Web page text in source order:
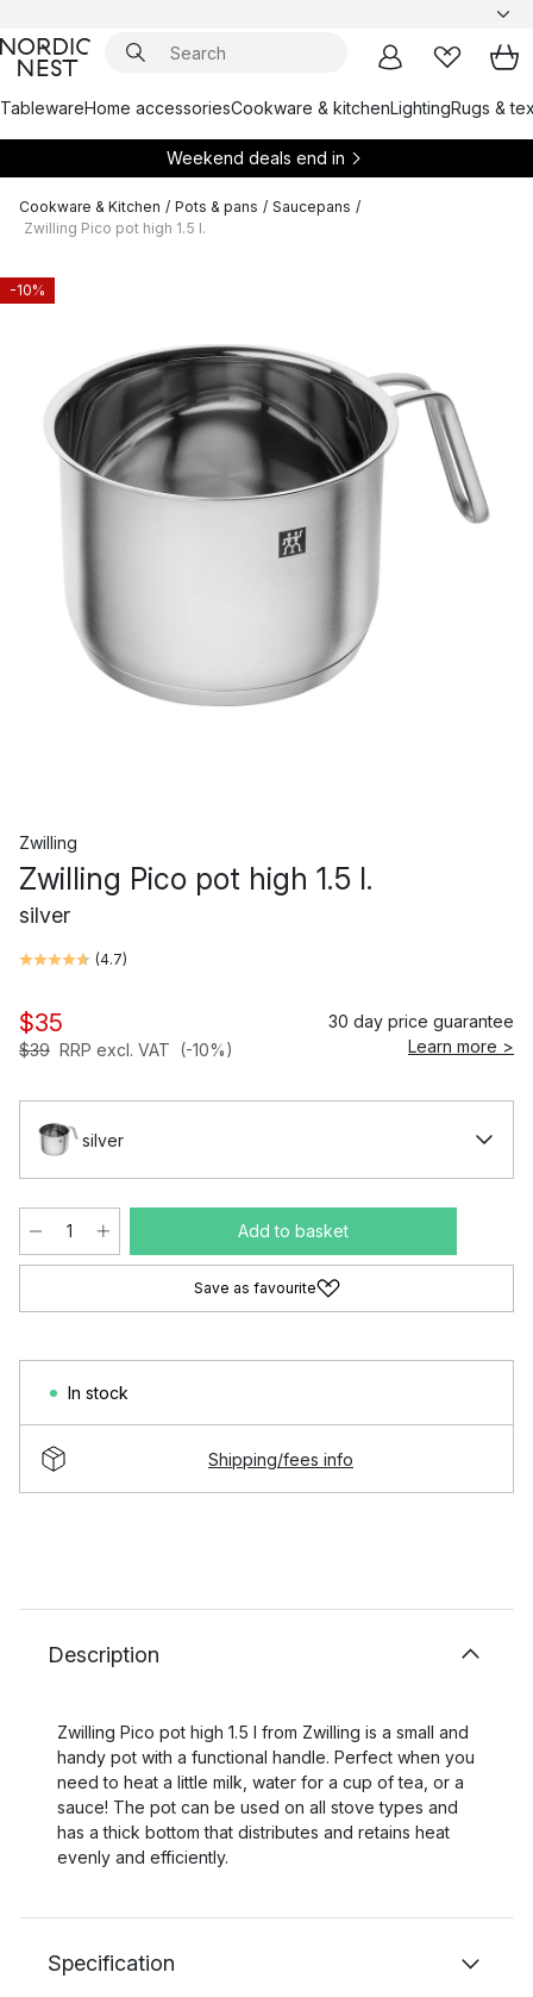
TablewareHome accessoriesCookware & kitchenLightingRugs &
Weekend deals end in
Cookware & Kitchen / Pots & pans / Saucepans /
Zwilling Pico pot high 1.5 l.
-10%
Zwilling
Zwilling Pico pot high 1.5 l.
silver
(4.7)
$35
$39 RRP excl. VAT (-10%)
30 day price guarantee
Learn more >
silver
Add to basket
Save as favourite
In stock
Shipping/fees info
Description
Zwilling Pico pot high 1.5 l from Zwilling is a small and
handy pot with a functional handle. Perfect when you
need to heat a little milk, water for a cup of tea, or a
sauce! The pot can be used on all stove types and
has a thick bottom that distributes and retains heat
evenly and efficiently.
Specification